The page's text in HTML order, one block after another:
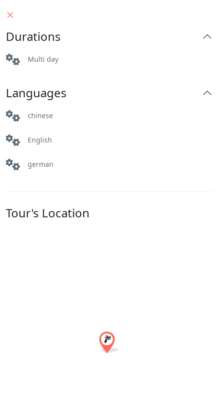
everyone. So pack your bags, hit the road, and
Durations
Multi day
Languages
chinese
English
german
Tour's Location